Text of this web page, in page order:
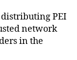
PEI
network
in the